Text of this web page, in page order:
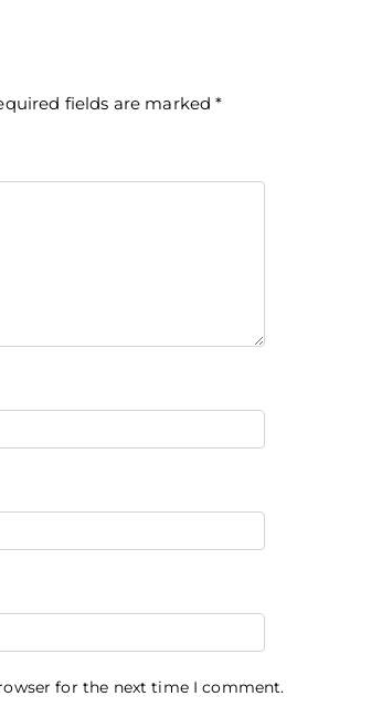
fields are marked*
for the next time I comment.